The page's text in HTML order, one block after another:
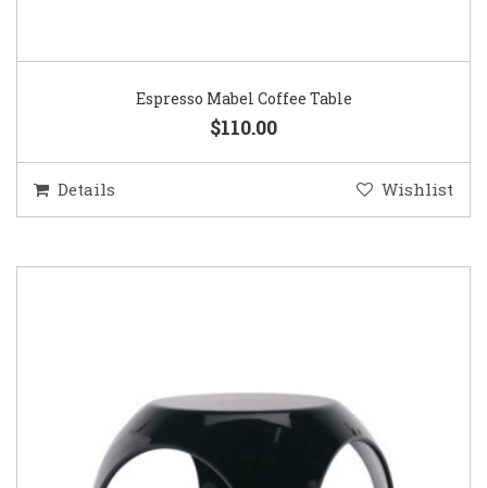
Espresso Mabel Coffee Table
$110.00
Details Wishlist